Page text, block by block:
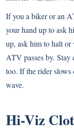
If you a biker or an
your hand up to ask
up, ask him to halt
ATV passes by.
too. If the rider
wave.
Hi-Viz